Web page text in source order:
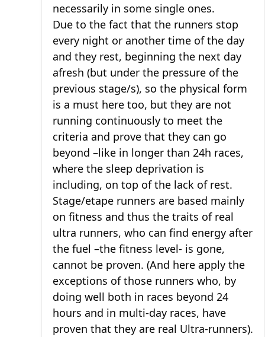
necessarily in some single ones.
Due to the fact that the runners stop
every night or another time of the day
and they rest, beginning the next day
afresh (but under the pressure of the
previous stage/s), so the physical form
is a must here too, but they are not
running continuously to meet the
criteria and prove that they can go
beyond –like in longer than 24h races,
where the sleep deprivation is
including, on top of the lack of rest.
Stage/etape runners are based mainly
on fitness and thus the traits of real
ultra runners, who can find energy after
the fuel –the fitness level- is gone,
cannot be proven. (And here apply the
exceptions of those runners who, by
doing well both in races beyond 24
hours and in multi-day races, have
proven that they are real Ultra-runners).